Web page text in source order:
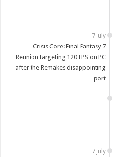
7 July
Crisis Core: Final Fantasy 7
Reunion targeting 120 FPS on PC
after the Remakes disappointing
port
7 July